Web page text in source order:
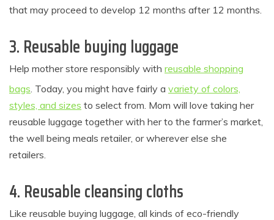
that may proceed to develop 12 months after 12 months.
3. Reusable buying luggage
Help mother store responsibly with reusable shopping
bags. Today, you might have fairly a variety of colors,
styles, and sizes to select from. Mom will love taking her
reusable luggage together with her to the farmer’s market,
the well being meals retailer, or wherever else she
retailers.
4. Reusable cleansing cloths
Like reusable buying luggage, all kinds of eco-friendly